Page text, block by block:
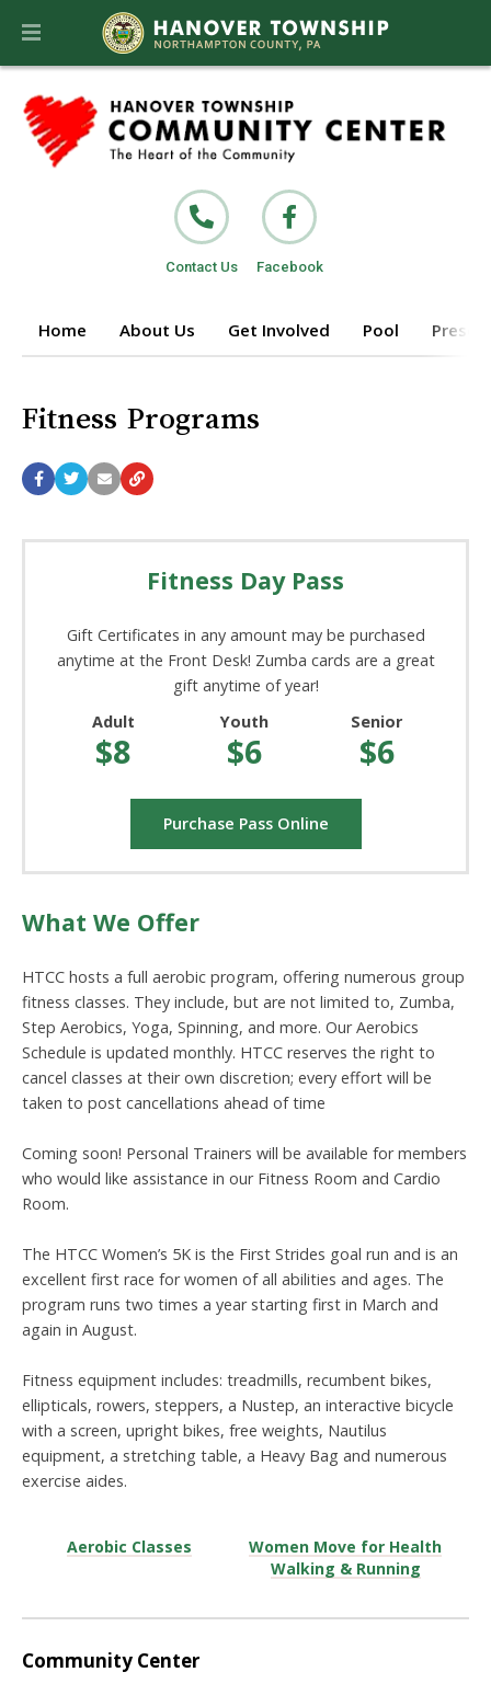
Contact Us Facebook
Home About Us Get Involved Pool
Fitness Programs
Fitness Day Pass
Gift Certificates in any amount may be purchased
anytime at the Front Desk! Zumba cards are a great
gift anytime of year!
Adult
Youth Senior
$8 $6 $6
Purchase Pass Online
What We Offer
HTCC hosts a full aerobic program, offering numerous group
fitness classes. They include, but are not limited to, Zumba,
Step Aerobics, Yoga, Spinning, and more. Our Aerobics
Schedule is updated monthly. HTCC reserves the right to
cancel classes at their own discretion; every effort will be
taken to post cancellations ahead of time
Coming soon! Personal Trainers will be available for members
who would like assistance in our Fitness Room and Cardio
Room.
The HTCC Women’s 5K is the First Strides goal run and is an
excellent first race for women of all abilities and ages. The
program runs two times a year starting first in March and
again in August.
Fitness equipment includes: treadmills, recumbent bikes,
ellipticals, rowers, steppers, a Nustep, an interactive bicycle
with a screen, upright bikes, free weights, Nautilus
equipment, a stretching table, a Heavy Bag and numerous
exercise aides.
Aerobic Classes
Women Move for Health
Walking & Running
Community Center